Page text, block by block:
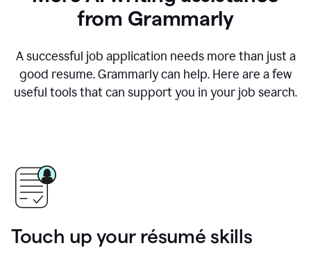
from Grammarly
A successful job application needs more than just a
good resume. Grammarly can help. Here are a few
useful tools that can support you in your job search.
Touch up your résumé skills